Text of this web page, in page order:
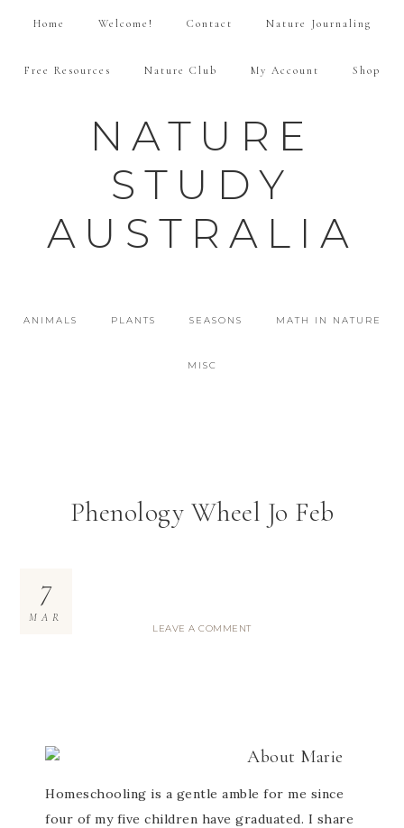
Home Welcome! Contact Nature Journaling
Free Resources Nature Club My Account Shop
NATURE
STUDY
AUSTRALIA
ANIMALS PLANTS SEASONS MATH IN NATURE
MISC
Phenology Wheel Jo Feb
7
MAR
LEAVE A COMMENT
About Marie
Homeschooling is a gentle amble for me since
four of my five children have graduated. I share